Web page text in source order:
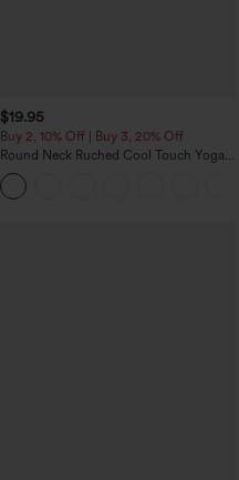
$19.95
Buy 2, 10% Off | Buy 3, 20% Off
Round Neck Ruched Cool Touch Yoga
Tank Top-UPF50+